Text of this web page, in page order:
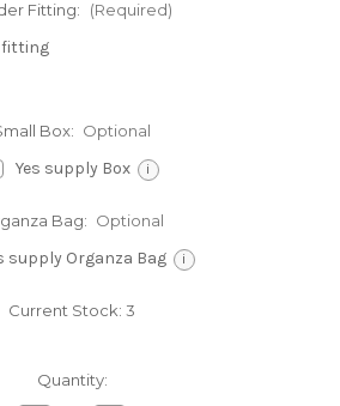
Fitting: (Required)
fitting
Box: Optional
Yes supply Box i
Bag: Optional
supply Organza Bag i
Current Stock: 3
Quantity: